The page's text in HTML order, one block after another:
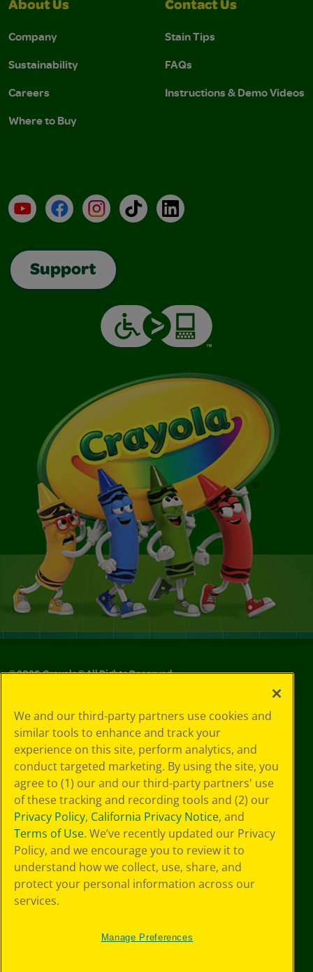
About Us
Company
Sustainability
Careers
Where to Buy
Contact Us
Stain Tips
FAQs
Instructions & Demo Videos
YouTubeFacebookInstagramTikTokLinkedIn
Support
©2026Crayola® All Rights Reserved.
Choices
Privacy Policy
SMS Terms
GDPR
Cookie
Preferences
Terms of Use
Web Accessibility
We and our third-party partners use cookies and
similar tools to enhance and track your
experience on this site, perform analytics, and
conduct targeted marketing. By using the site, you
agree to (1) our and our third-party partners' use
of these tracking and recording tools and (2) our
Privacy Policy, California Privacy Notice, and
Terms of Use. We’ve recently updated our Privacy
Policy, and we encourage you to review it to
understand how we collect, use, share, and
protect your personal information across our
services.
Manage Preferences